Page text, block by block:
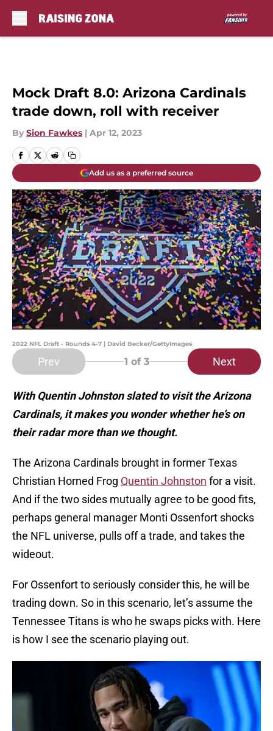
Mock Draft 8.0: Arizona Cardinals
trade down, roll with receiver
By Sion Fawkes | Apr 12, 2023
Add us as a preferred source
2022 NFL Draft - Rounds 4-7 | David Becker/GettyImages
Prev 1 of 3 Next
With Quentin Johnston slated to visit the Arizona
Cardinals, it makes you wonder whether he’s on
their radar more than we thought.
The Arizona Cardinals brought in former Texas
Christian Horned Frog Quentin Johnston for a visit.
And if the two sides mutually agree to be good fits,
perhaps general manager Monti Ossenfort shocks
the NFL universe, pulls off a trade, and takes the
wideout.
For Ossenfort to seriously consider this, he will be
trading down. So in this scenario, let’s assume the
Tennessee Titans is who he swaps picks with. Here
is how I see the scenario playing out.